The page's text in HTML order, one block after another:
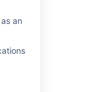
an
this web